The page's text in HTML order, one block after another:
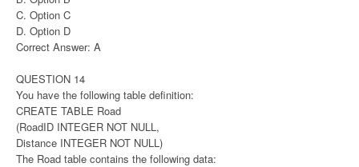
C. Option C
D. Option D
Correct Answer: A
QUESTION 14
You have the following table definition:
CREATE TABLE Road
(RoadID INTEGER NOT NULL,
Distance INTEGER NOT NULL)
The Road table contains the following data: